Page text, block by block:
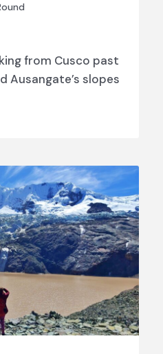
from Cusco past
Ausangate’s slopes